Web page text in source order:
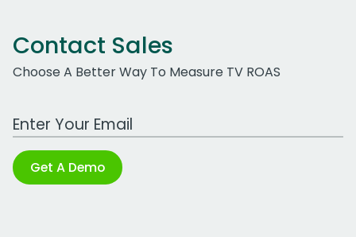
Contact Sales
Choose A Better Way To Measure TV ROAS
Work Email Address
Get A Demo